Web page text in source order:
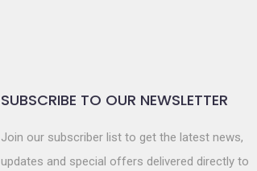
SUBSCRIBE TO OUR NEWSLETTER
Join our subscriber list to get the latest news,
updates and special offers delivered directly to